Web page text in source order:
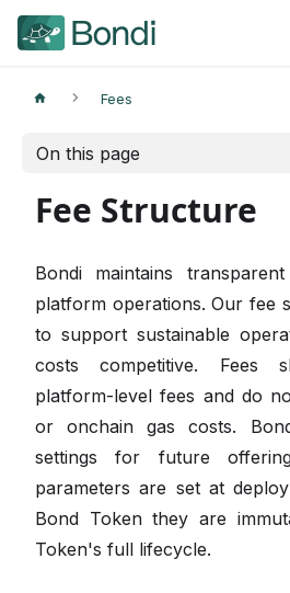
Fees
On this page
Fee Structure
Bondi maintains
platform operations. Our fee
to support sustainable
costs competitive. Fees
platform-level fees and do
or onchain gas costs.
settings for future
parameters are set at
Bond Token they are
Token's full lifecycle.